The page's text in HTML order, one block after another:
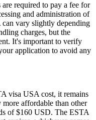
required to pay a fee for
and administration of
vary slightly depending
charges, but the
It's important to verify
application to avoid any
visa USA cost, it remains
affordable than other
of $160 USD. The ESTA